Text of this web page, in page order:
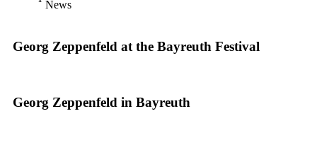
News
Georg Zeppenfeld at the Bayreuth Festival
Georg Zeppenfeld in Bayreuth